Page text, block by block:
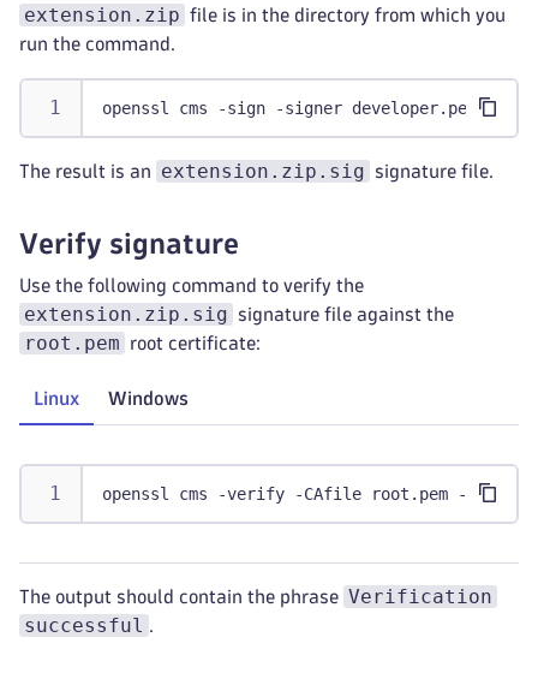
extension.zip file is in the directory from which you
run the command.
openssl cms -sign -signer developer.pem -
The result is an extension.zip.sig signature file.
Verify signature
Use the following command to verify the
extension.zip.sig signature file against the
root.pem root certificate:
Linux Windows
openssl cms -verify -CAfile root.pem -in
The output should contain the phrase Verification
successful